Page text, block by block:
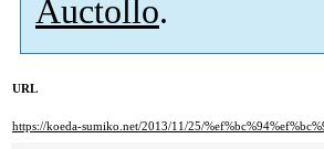
Auctollo.
URL
https://koeda-sumiko.net/2013/11/25/